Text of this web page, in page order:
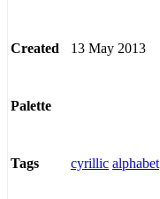
Created 13 May 2013
Palette
Tags cyrillic alphabet